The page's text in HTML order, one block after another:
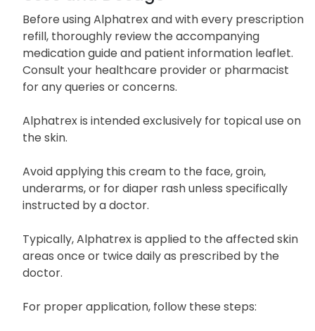
Before using Alphatrex and with every prescription
refill, thoroughly review the accompanying
medication guide and patient information leaflet.
Consult your healthcare provider or pharmacist
for any queries or concerns.
Alphatrex is intended exclusively for topical use on
the skin.
Avoid applying this cream to the face, groin,
underarms, or for diaper rash unless specifically
instructed by a doctor.
Typically, Alphatrex is applied to the affected skin
areas once or twice daily as prescribed by the
doctor.
For proper application, follow these steps: